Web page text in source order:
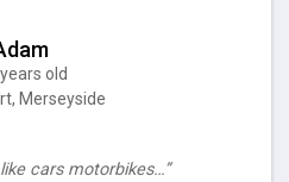
old
Merseyside
cars motorbikes…”